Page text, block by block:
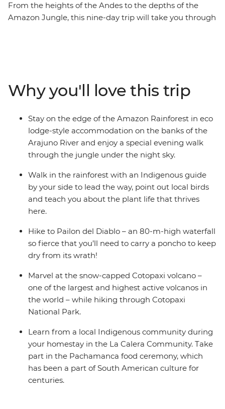
From the heights of the Andes to the depths of the
Amazon Jungle, this nine-day trip will take you through
rainforest. Get a glimpse into everyday life during a
homestay with a local family, where you’ll connect with
them and participate in a Pachamanca food ceremony,
perhaps also brushing up on your Espanol. There’s so
much to see, do and learn in this South American
paradise and you’ll take it all on with a local leader and
Why you'll love this trip
Stay on the edge of the Amazon Rainforest in eco
lodge-style accommodation on the banks of the
Arajuno River and enjoy a special evening walk
through the jungle under the night sky.
Walk in the rainforest with an Indigenous guide
by your side to lead the way, point out local birds
and teach you about the plant life that thrives
here.
Hike to Pailon del Diablo – an 80-m-high waterfall
so fierce that you’ll need to carry a poncho to keep
dry from its wrath!
Marvel at the snow-capped Cotopaxi volcano –
one of the largest and highest active volcanos in
the world – while hiking through Cotopaxi
National Park.
Learn from a local Indigenous community during
your homestay in the La Calera Community. Take
part in the Pachamanca food ceremony, which
has been a part of South American culture for
centuries.